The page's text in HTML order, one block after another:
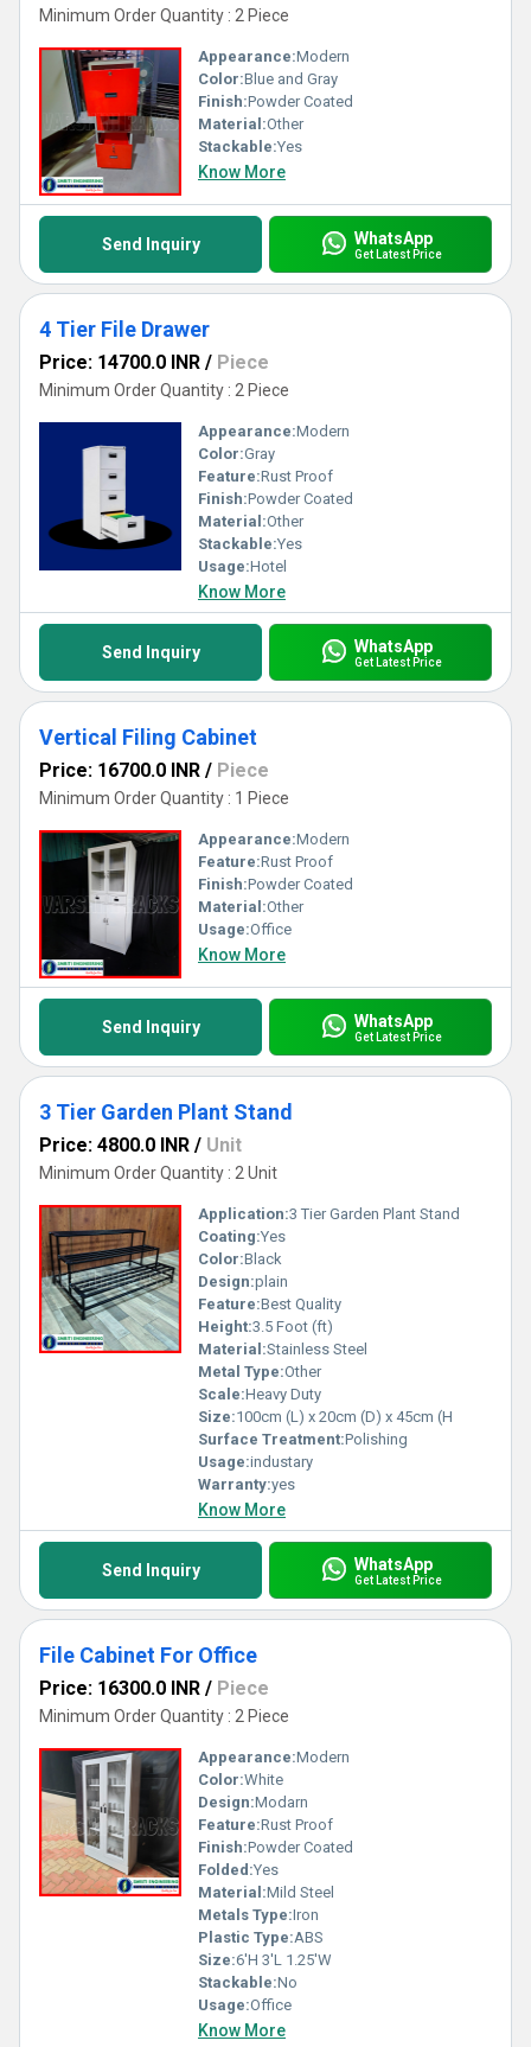
Minimum Order Quantity : 2 Piece
Appearance:Modern
Color:Blue and Gray
Finish:Powder Coated
Material:Other
Stackable:Yes
Know More
Send Inquiry WhatsApp
Get Latest Price
4 Tier File Drawer
Price: 14700.0 INR / Piece
Minimum Order Quantity : 2 Piece
Appearance:Modern
Color:Gray
Feature:Rust Proof
Finish:Powder Coated
Material:Other
Stackable:Yes
Usage:Hotel
Know More
Send Inquiry WhatsApp
Get Latest Price
Vertical Filing Cabinet
Price: 16700.0 INR / Piece
Minimum Order Quantity : 1 Piece
Appearance:Modern
Feature:Rust Proof
Finish:Powder Coated
Material:Other
Usage:Office
Know More
Send Inquiry WhatsApp
Get Latest Price
3 Tier Garden Plant Stand
Price: 4800.0 INR / Unit
Minimum Order Quantity : 2 Unit
Application:3 Tier Garden Plant Stand
Coating:Yes
Color:Black
Design:plain
Feature:Best Quality
Height:3.5 Foot (ft)
Material:Stainless Steel
Metal Type:Other
Scale:Heavy Duty
Size:100cm (L) x 20cm (D) x 45cm (H
Surface Treatment:Polishing
Usage:industary
Warranty:yes
Know More
Send Inquiry WhatsApp
Get Latest Price
File Cabinet For Office
Price: 16300.0 INR / Piece
Minimum Order Quantity : 2 Piece
Appearance:Modern
Color:White
Design:Modarn
Feature:Rust Proof
Finish:Powder Coated
Folded:Yes
Material:Mild Steel
Metals Type:Iron
Plastic Type:ABS
Size:6'H 3'L 1.25'W
Stackable:No
Usage:Office
Know More